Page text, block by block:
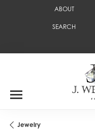
ABOUT
SEARCH
TOGGLE
Jewelry